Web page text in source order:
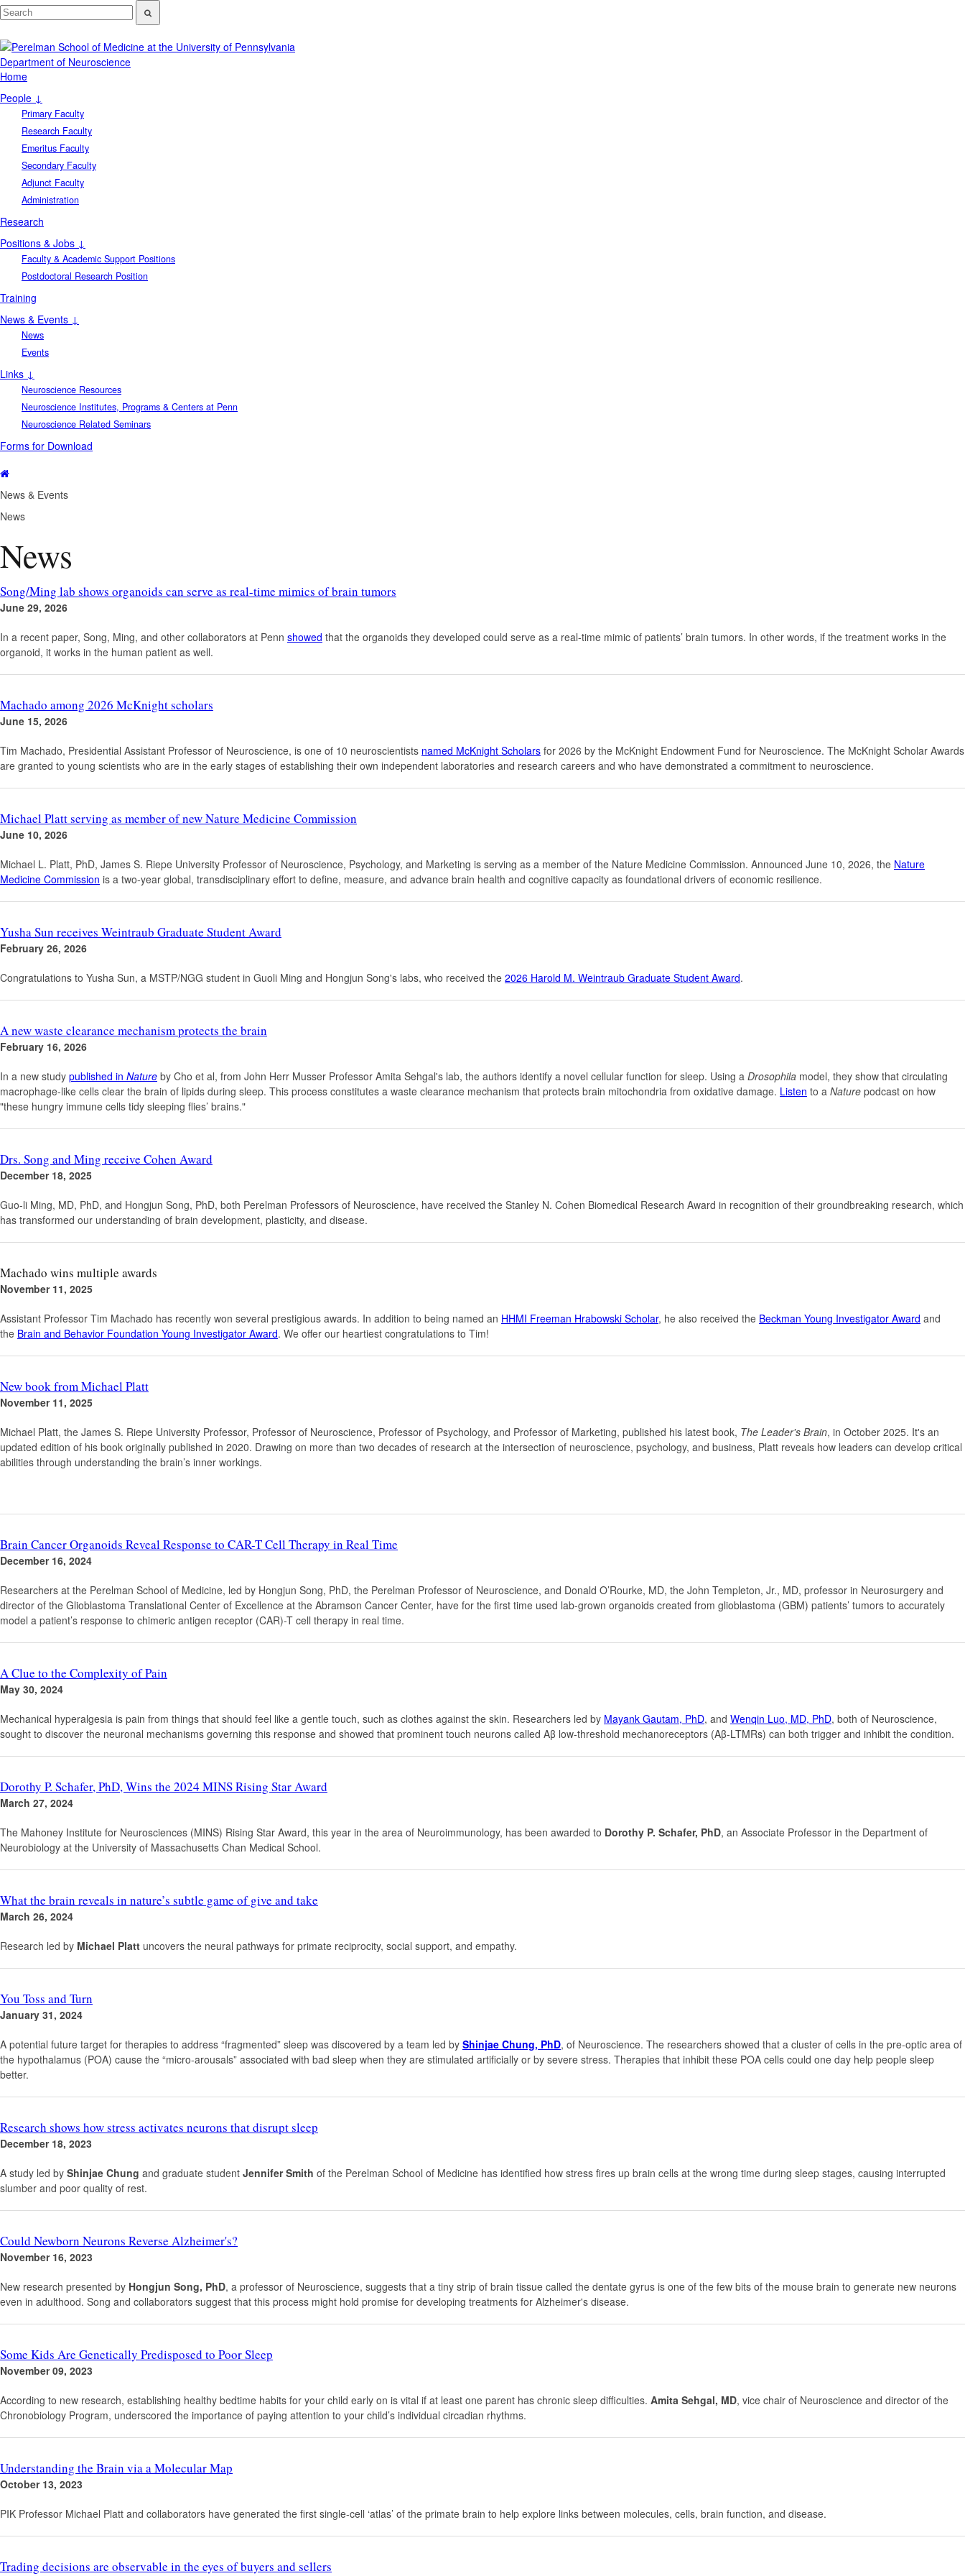
Department of Neuroscience
Home
People ↓
Primary Faculty
Research Faculty
Emeritus Faculty
Secondary Faculty
Adjunct Faculty
Administration
Research
Positions & Jobs ↓
Faculty & Academic Support Positions
Postdoctoral Research Position
Training
News & Events ↓
News
Events
Links ↓
Neuroscience Resources
Neuroscience Institutes, Programs & Centers at Penn
Neuroscience Related Seminars
Forms for Download
News & Events
News
News
Song/Ming lab shows organoids can serve as real-time mimics of brain tumors
June 29, 2026
In a recent paper, Song, Ming, and other collaborators at Penn showed that the organoids they developed could serve as a real-time mimic of patients’ brain tumors. In other words, if the treatment works in the
organoid, it works in the human patient as well.
Machado among 2026 McKnight scholars
June 15, 2026
Tim Machado, Presidential Assistant Professor of Neuroscience, is one of 10 neuroscientists named McKnight Scholars for 2026 by the McKnight Endowment Fund for Neuroscience. The McKnight Scholar Awards
are granted to young scientists who are in the early stages of establishing their own independent laboratories and research careers and who have demonstrated a commitment to neuroscience.
Michael Platt serving as member of new Nature Medicine Commission
June 10, 2026
Michael L. Platt, PhD, James S. Riepe University Professor of Neuroscience, Psychology, and Marketing is serving as a member of the Nature Medicine Commission. Announced June 10, 2026, the Nature
Medicine Commission is a two-year global, transdisciplinary effort to define, measure, and advance brain health and cognitive capacity as foundational drivers of economic resilience.
Yusha Sun receives Weintraub Graduate Student Award
February 26, 2026
Congratulations to Yusha Sun, a MSTP/NGG student in Guoli Ming and Hongjun Song's labs, who received the 2026 Harold M. Weintraub Graduate Student Award.
A new waste clearance mechanism protects the brain
February 16, 2026
In a new study published in Nature by Cho et al, from John Herr Musser Professor Amita Sehgal's lab, the authors identify a novel cellular function for sleep. Using a Drosophila model, they show that circulating
macrophage-like cells clear the brain of lipids during sleep. This process constitutes a waste clearance mechanism that protects brain mitochondria from oxidative damage. Listen to a Nature podcast on how
"these hungry immune cells tidy sleeping flies’ brains."
Drs. Song and Ming receive Cohen Award
December 18, 2025
Guo-li Ming, MD, PhD, and Hongjun Song, PhD, both Perelman Professors of Neuroscience, have received the Stanley N. Cohen Biomedical Research Award in recognition of their groundbreaking research, which
has transformed our understanding of brain development, plasticity, and disease.
Machado wins multiple awards
November 11, 2025
Assistant Professor Tim Machado has recently won several prestigious awards. In addition to being named an HHMI Freeman Hrabowski Scholar, he also received the Beckman Young Investigator Award and
the Brain and Behavior Foundation Young Investigator Award. We offer our heartiest congratulations to Tim!
New book from Michael Platt
November 11, 2025
Michael Platt, the James S. Riepe University Professor, Professor of Neuroscience, Professor of Psychology, and Professor of Marketing, published his latest book, The Leader's Brain, in October 2025. It's an
updated edition of his book originally published in 2020. Drawing on more than two decades of research at the intersection of neuroscience, psychology, and business, Platt reveals how leaders can develop critical
abilities through understanding the brain’s inner workings.
Brain Cancer Organoids Reveal Response to CAR-T Cell Therapy in Real Time
December 16, 2024
Researchers at the Perelman School of Medicine, led by Hongjun Song, PhD, the Perelman Professor of Neuroscience, and Donald O’Rourke, MD, the John Templeton, Jr., MD, professor in Neurosurgery and
director of the Glioblastoma Translational Center of Excellence at the Abramson Cancer Center, have for the first time used lab-grown organoids created from glioblastoma (GBM) patients’ tumors to accurately
model a patient’s response to chimeric antigen receptor (CAR)-T cell therapy in real time.
A Clue to the Complexity of Pain
May 30, 2024
Mechanical hyperalgesia is pain from things that should feel like a gentle touch, such as clothes against the skin. Researchers led by Mayank Gautam, PhD, and Wenqin Luo, MD, PhD, both of Neuroscience,
sought to discover the neuronal mechanisms governing this response and showed that prominent touch neurons called Aβ low-threshold mechanoreceptors (Aβ-LTMRs) can both trigger and inhibit the condition.
Dorothy P. Schafer, PhD, Wins the 2024 MINS Rising Star Award
March 27, 2024
The Mahoney Institute for Neurosciences (MINS) Rising Star Award, this year in the area of Neuroimmunology, has been awarded to Dorothy P. Schafer, PhD, an Associate Professor in the Department of
Neurobiology at the University of Massachusetts Chan Medical School.
What the brain reveals in nature’s subtle game of give and take
March 26, 2024
Research led by Michael Platt uncovers the neural pathways for primate reciprocity, social support, and empathy.
You Toss and Turn
January 31, 2024
A potential future target for therapies to address “fragmented” sleep was discovered by a team led by Shinjae Chung, PhD, of Neuroscience. The researchers showed that a cluster of cells in the pre-optic area of
the hypothalamus (POA) cause the “micro-arousals” associated with bad sleep when they are stimulated artificially or by severe stress. Therapies that inhibit these POA cells could one day help people sleep
better.
Research shows how stress activates neurons that disrupt sleep
December 18, 2023
A study led by Shinjae Chung and graduate student Jennifer Smith of the Perelman School of Medicine has identified how stress fires up brain cells at the wrong time during sleep stages, causing interrupted
slumber and poor quality of rest.
Could Newborn Neurons Reverse Alzheimer's?
November 16, 2023
New research presented by Hongjun Song, PhD, a professor of Neuroscience, suggests that a tiny strip of brain tissue called the dentate gyrus is one of the few bits of the mouse brain to generate new neurons
even in adulthood. Song and collaborators suggest that this process might hold promise for developing treatments for Alzheimer's disease.
Some Kids Are Genetically Predisposed to Poor Sleep
November 09, 2023
According to new research, establishing healthy bedtime habits for your child early on is vital if at least one parent has chronic sleep difficulties. Amita Sehgal, MD, vice chair of Neuroscience and director of the
Chronobiology Program, underscored the importance of paying attention to your child’s individual circadian rhythms.
Understanding the Brain via a Molecular Map
October 13, 2023
PIK Professor Michael Platt and collaborators have generated the first single-cell ‘atlas’ of the primate brain to help explore links between molecules, cells, brain function, and disease.
Trading decisions are observable in the eyes of buyers and sellers